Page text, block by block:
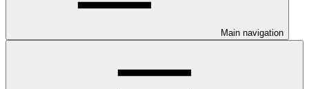
Main navigation